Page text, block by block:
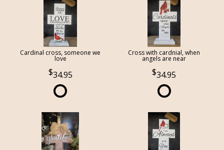
Cardinal cross, someone we
love
34.95
Cross with cardnial, when
angels are near
34.95